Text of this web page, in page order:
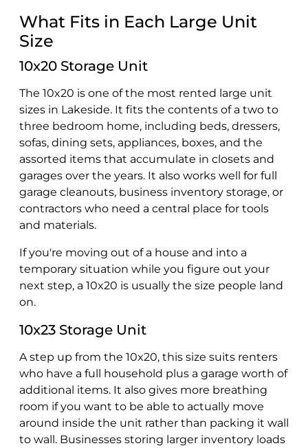
What Fits in Each Large Unit
Size
10x20 Storage Unit
The 10x20 is one of the most rented large unit
sizes in Lakeside. It fits the contents of a two to
three bedroom home, including beds, dressers,
sofas, dining sets, appliances, boxes, and the
assorted items that accumulate in closets and
garages over the years. It also works well for full
garage cleanouts, business inventory storage, or
contractors who need a central place for tools
and materials.
If you're moving out of a house and into a
temporary situation while you figure out your
next step, a 10x20 is usually the size people land
on.
10x23 Storage Unit
A step up from the 10x20, this size suits renters
who have a full household plus a garage worth of
additional items. It also gives more breathing
room if you want to be able to actually move
around inside the unit rather than packing it wall
to wall. Businesses storing larger inventory loads